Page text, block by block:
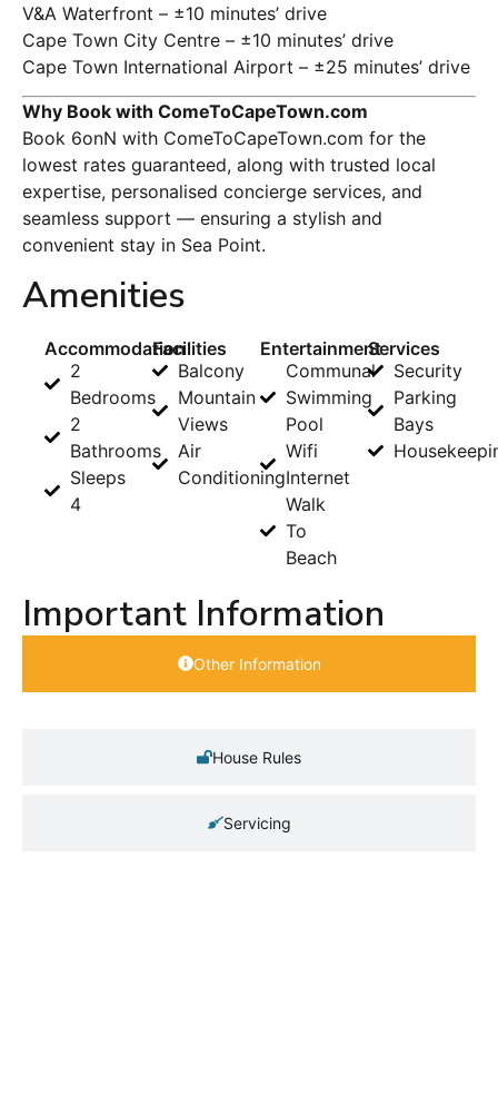
V&A Waterfront – ±10 minutes’ drive
Cape Town City Centre – ±10 minutes’ drive
Cape Town International Airport – ±25 minutes’ drive
Why Book with ComeToCapeTown.com
Book 6onN with ComeToCapeTown.com for the
lowest rates guaranteed, along with trusted local
expertise, personalised concierge services, and
seamless support — ensuring a stylish and
convenient stay in Sea Point.
Amenities
Accommodation
2
Bedrooms
2
Bathrooms
Sleeps
4
Facilities
Balcony
Mountain
Views
Air
Conditioning
Entertainment
Communal
Swimming
Pool
Wifi
Internet
Walk
To
Beach
Services
Security
Parking
Bays
Important Information
Other Information
House Rules
Servicing